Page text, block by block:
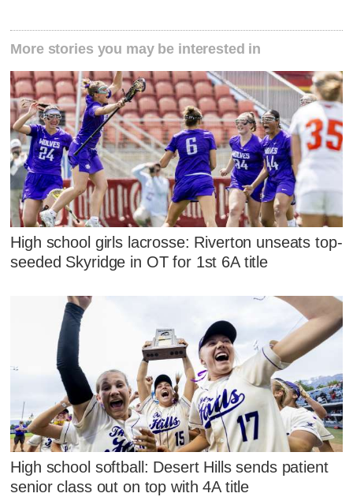
More stories you may be interested in
High school girls lacrosse: Riverton unseats top-
seeded Skyridge in OT for 1st 6A title
High school softball: Desert Hills sends patient
senior class out on top with 4A title